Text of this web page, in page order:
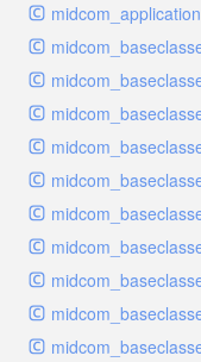
midcom_application